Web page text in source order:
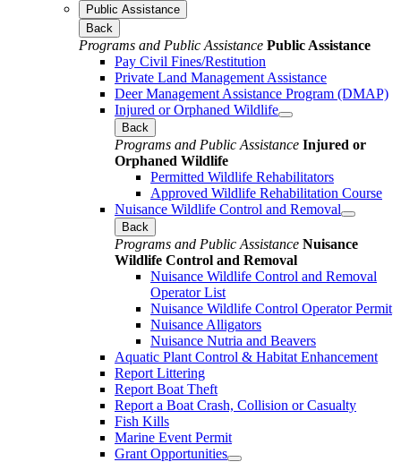
Public Assistance
Back
Programs and Public Assistance Public Assistance
Pay Civil Fines/Restitution
Private Land Management Assistance
Deer Management Assistance Program (DMAP)
Injured or Orphaned Wildlife
Back
Programs and Public Assistance Injured or
Orphaned Wildlife
Permitted Wildlife Rehabilitators
Approved Wildlife Rehabilitation Course
Nuisance Wildlife Control and Removal
Back
Programs and Public Assistance Nuisance
Wildlife Control and Removal
Nuisance Wildlife Control and Removal
Operator List
Nuisance Wildlife Control Operator Permit
Nuisance Alligators
Nuisance Nutria and Beavers
Aquatic Plant Control & Habitat Enhancement
Report Littering
Report Boat Theft
Report a Boat Crash, Collision or Casualty
Fish Kills
Marine Event Permit
Grant Opportunities